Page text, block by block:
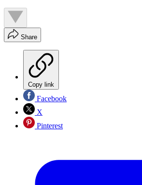
Share
Copy link
Facebook
X
Pinterest